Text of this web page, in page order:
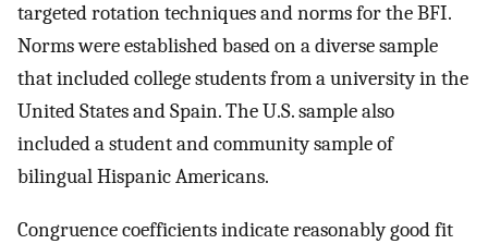
targeted rotation techniques and norms for the BFI.
Norms were established based on a diverse sample
that included college students from a university in the
United States and Spain. The U.S. sample also
included a student and community sample of
bilingual Hispanic Americans.
Congruence coefficients indicate reasonably good fit